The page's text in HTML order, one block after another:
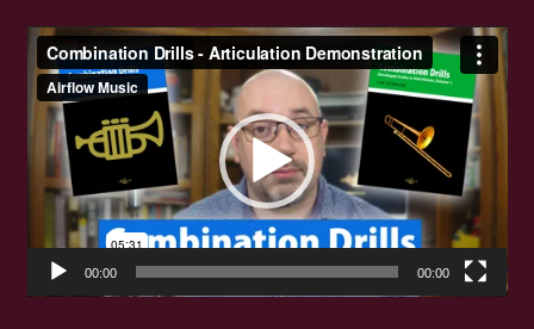
Video
Player
00:00 00:00